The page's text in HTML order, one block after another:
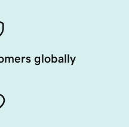
globally